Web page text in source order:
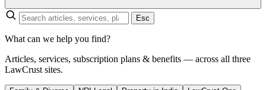
Esc
What can we help you find?
Articles, services, subscription plans & benefits — across all three
LawCrust sites.